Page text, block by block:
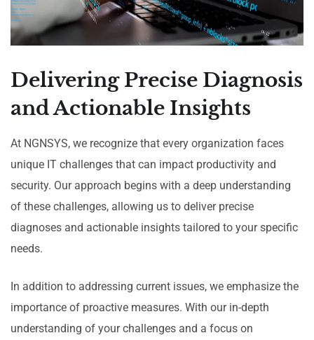
Delivering Precise Diagnosis
and Actionable Insights
At NGNSYS, we recognize that every organization faces
unique IT challenges that can impact productivity and
security. Our approach begins with a deep understanding
of these challenges, allowing us to deliver precise
diagnoses and actionable insights tailored to your specific
needs.
In addition to addressing current issues, we emphasize the
importance of proactive measures. With our in-depth
understanding of your challenges and a focus on